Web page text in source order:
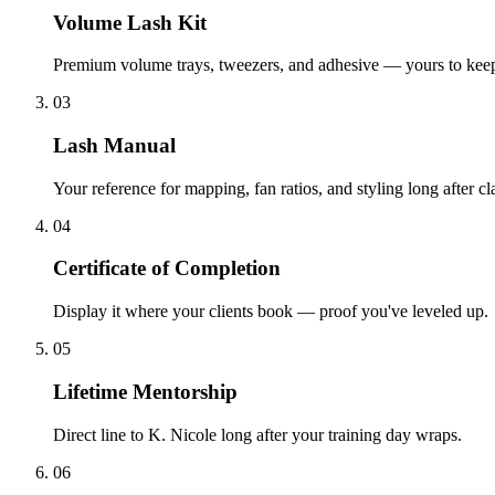
Volume Lash Kit
Premium volume trays, tweezers, and adhesive — yours to
03
Lash Manual
Your reference for mapping, fan ratios, and styling long after
04
Certificate of Completion
Display it where your clients book — proof you've leveled up.
05
Lifetime Mentorship
Direct line to K. Nicole long after your training day wraps.
06